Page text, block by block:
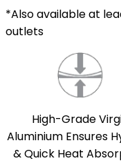
*Also available at
outlets
High-Grade
Aluminium Ensures
& Quick Heat